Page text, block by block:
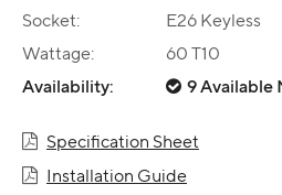
Socket:
E26 Keyless
Wattage:
60 T10
Availability:
9 Available
Specification Sheet
Installation Guide